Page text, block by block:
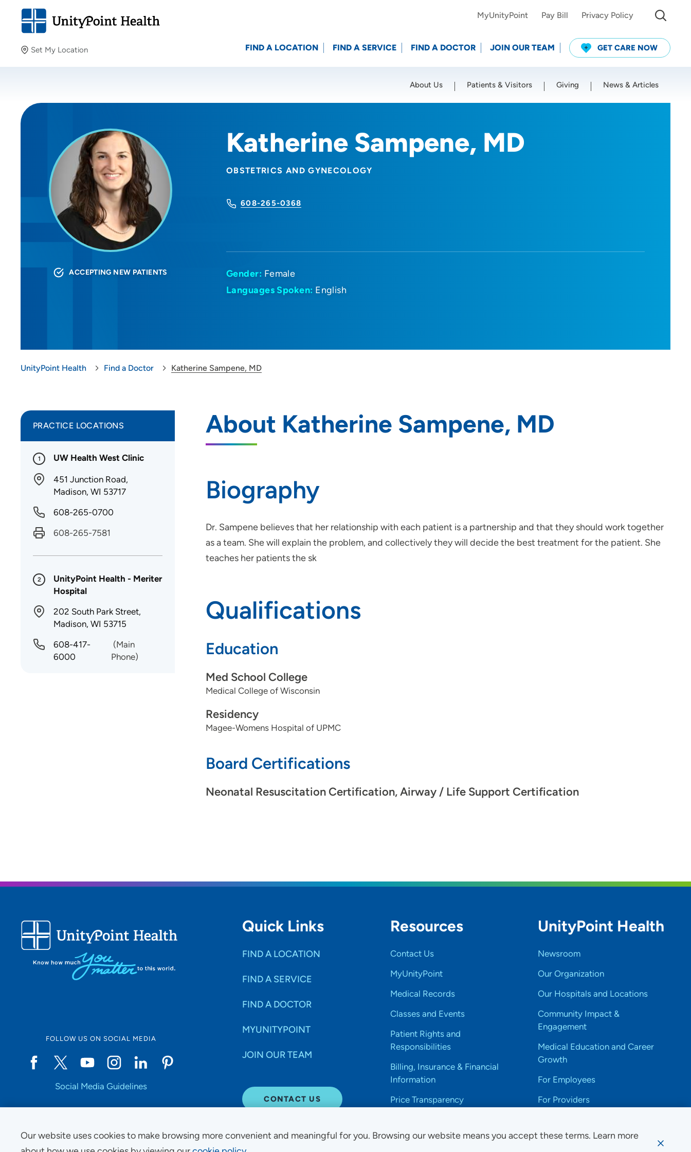
Our website uses cookies to make browsing more convenient and meaningful for you. Browsing our website means you accept these terms. Learn more
Set My Location
Providing your location allows us to show you nearby
Location (City or Zip)
MyUnityPoint Pay Bill Privacy Policy
FIND A LOCATION FIND A SERVICE FIND A DOCTOR JOIN OUR TEAM GET CARE NOW
About Us Patients & Visitors Giving News & Articles
Katherine Sampene, MD
OBSTETRICS AND GYNECOLOGY
608-265-0368
ACCEPTING NEW PATIENTS Gender: Female
Languages Spoken: English
UnityPoint Health Find a Doctor Katherine Sampene, MD
About Katherine Sampene, MD
Biography
Dr. Sampene believes that her relationship with each patient is a partnership and that they should work together
as a team. She will explain the problem, and collectively they will decide the best treatment for the patient. She
teaches her patients the sk
Qualifications
Education
Med School College
Medical College of Wisconsin
Residency
Magee-Womens Hospital of UPMC
Board Certifications
Neonatal Resuscitation Certification, Airway / Life Support Certification
PRACTICE LOCATIONS
1 UW Health West Clinic
451 Junction Road,
Madison, WI 53717
608-265-0700
608-265-7581
2
UnityPoint Health - Meriter
Hospital
202 South Park Street,
Madison, WI 53715
608-417-
6000
(Main
Phone)
FOLLOW US ON SOCIAL MEDIA
Social Media Guidelines
Quick Links
FIND A LOCATION
FIND A SERVICE
FIND A DOCTOR
MYUNITYPOINT
JOIN OUR TEAM
CONTACT US
Resources
Contact Us
MyUnityPoint
Medical Records
Classes and Events
Patient Rights and
Responsibilities
Billing, Insurance & Financial
Information
Price Transparency
UnityPoint Health
Newsroom
Our Organization
Our Hospitals and Locations
Community Impact &
Engagement
Medical Education and Career
Growth
For Employees
For Providers
Copyright © 2025 UnityPoint Health. All Rights Reserved.